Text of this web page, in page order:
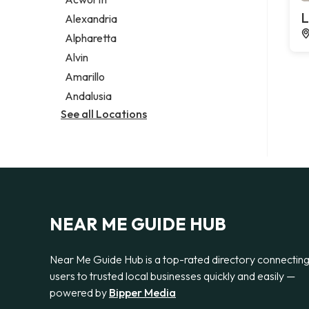
Legal services
Notary public
Personal injury attorney
Alexandria
Alpharetta
Alvin
Amarillo
Andalusia
See all Locations
NEAR ME GUIDE HUB
Near Me Guide Hub is a top-rated directory connecting
users to trusted local businesses quickly and easily —
powered by Bipper Media